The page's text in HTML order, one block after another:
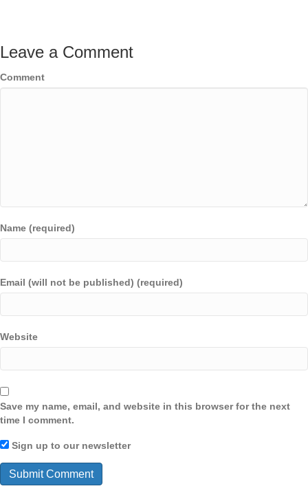
Leave a Comment
Comment
Name (required)
Email (will not be published) (required)
Website
Save my name, email, and website in this browser for the next
time I comment.
Sign up to our newsletter